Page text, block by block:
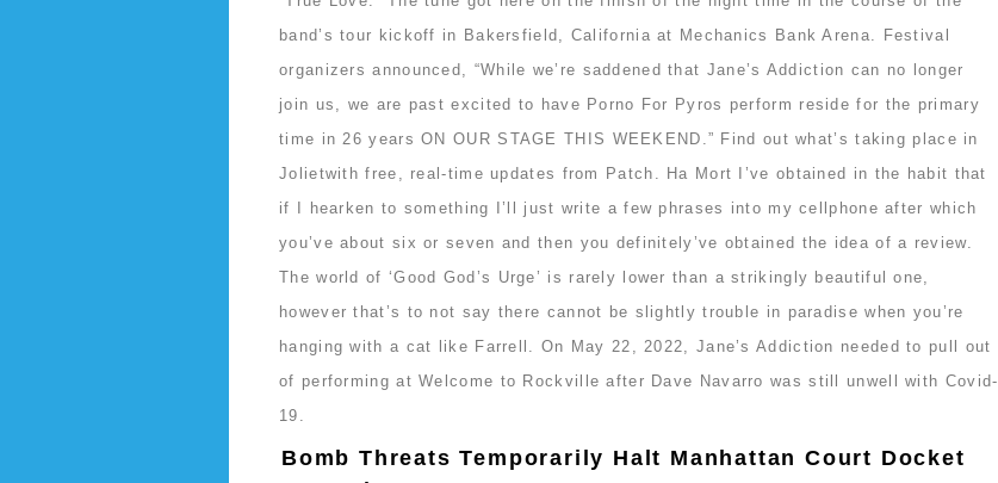
band’s tour kickoff in Bakersfield, California at Mechanics Bank Arena. Festival
organizers announced, “While we’re saddened that Jane’s Addiction can no longer
join us, we are past excited to have Porno For Pyros perform reside for the primary
time in 26 years ON OUR STAGE THIS WEEKEND.” Find out what’s taking place in
Jolietwith free, real-time updates from Patch. Ha Mort I’ve obtained in the habit that
if I hearken to something I’ll just write a few phrases into my cellphone after which
you’ve about six or seven and then you definitely’ve obtained the idea of a review.
The world of ‘Good God’s Urge’ is rarely lower than a strikingly beautiful one,
however that’s to not say there cannot be slightly trouble in paradise when you’re
hanging with a cat like Farrell. On May 22, 2022, Jane’s Addiction needed to pull out
of performing at Welcome to Rockville after Dave Navarro was still unwell with Covid-
19.
Bomb Threats Temporarily Halt Manhattan Court Docket